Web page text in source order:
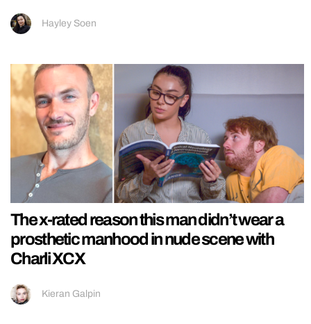
Hayley Soen
The x-rated reason this man didn’t wear a
prosthetic manhood in nude scene with
Charli XCX
Kieran Galpin